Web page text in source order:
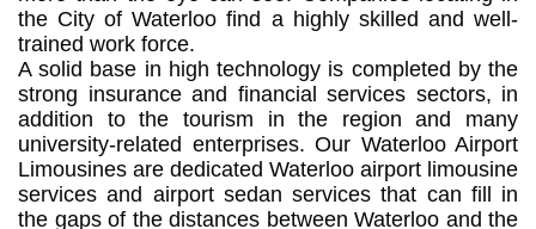
the City of Waterloo find a highly skilled and well-
trained work force.
A solid base in high technology is completed by the
strong insurance and financial services sectors, in
addition to the tourism in the region and many
university-related enterprises. Our Waterloo Airport
Limousines are dedicated Waterloo airport limousine
services and airport sedan services that can fill in
the gaps of the distances between Waterloo and the